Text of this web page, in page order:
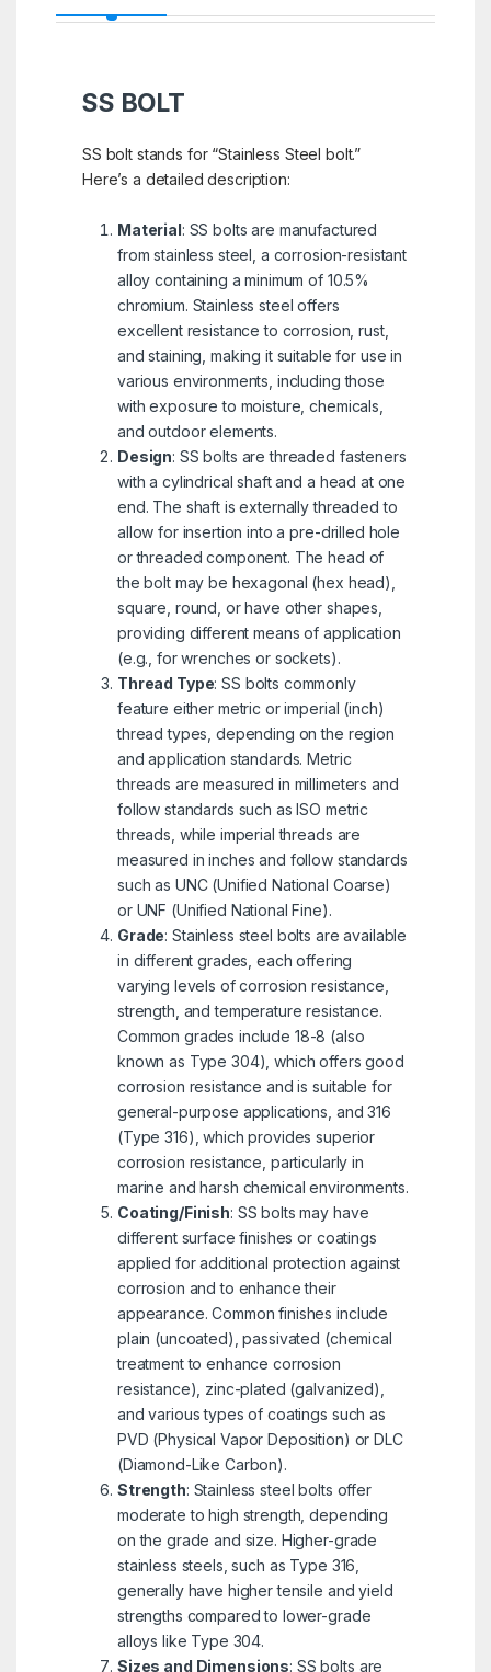
SS BOLT
SS bolt stands for “Stainless Steel bolt.”
Here’s a detailed description:
Material: SS bolts are manufactured
from stainless steel, a corrosion-resistant
alloy containing a minimum of 10.5%
chromium. Stainless steel offers
excellent resistance to corrosion, rust,
and staining, making it suitable for use in
various environments, including those
with exposure to moisture, chemicals,
and outdoor elements.
Design: SS bolts are threaded fasteners
with a cylindrical shaft and a head at one
end. The shaft is externally threaded to
allow for insertion into a pre-drilled hole
or threaded component. The head of
the bolt may be hexagonal (hex head),
square, round, or have other shapes,
providing different means of application
(e.g., for wrenches or sockets).
Thread Type: SS bolts commonly
feature either metric or imperial (inch)
thread types, depending on the region
and application standards. Metric
threads are measured in millimeters and
follow standards such as ISO metric
threads, while imperial threads are
measured in inches and follow standards
such as UNC (Unified National Coarse)
or UNF (Unified National Fine).
Grade: Stainless steel bolts are available
in different grades, each offering
varying levels of corrosion resistance,
strength, and temperature resistance.
Common grades include 18-8 (also
known as Type 304), which offers good
corrosion resistance and is suitable for
general-purpose applications, and 316
(Type 316), which provides superior
corrosion resistance, particularly in
marine and harsh chemical environments.
Coating/Finish: SS bolts may have
different surface finishes or coatings
applied for additional protection against
corrosion and to enhance their
appearance. Common finishes include
plain (uncoated), passivated (chemical
treatment to enhance corrosion
resistance), zinc-plated (galvanized),
and various types of coatings such as
PVD (Physical Vapor Deposition) or DLC
(Diamond-Like Carbon).
Strength: Stainless steel bolts offer
moderate to high strength, depending
on the grade and size. Higher-grade
stainless steels, such as Type 316,
generally have higher tensile and yield
strengths compared to lower-grade
alloys like Type 304.
Sizes and Dimensions: SS bolts are